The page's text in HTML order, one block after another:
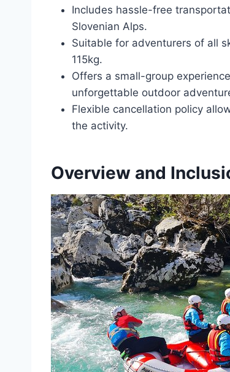
Includes hassle-free
Slovenian Alps.
Suitable for adventurers of all
115kg.
Offers a small-group
unforgettable outdoor
Flexible cancellation policy
the activity.
Overview and